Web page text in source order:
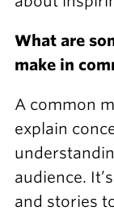
What are
make in
A common
explain
audience.
and stories